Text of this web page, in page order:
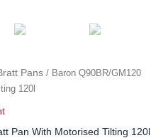
Pans / Baron Q90BR/GM120
120l
Pan With Motorised Tilting 120l